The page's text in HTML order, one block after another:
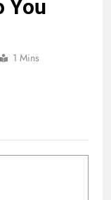
You
1 Mins